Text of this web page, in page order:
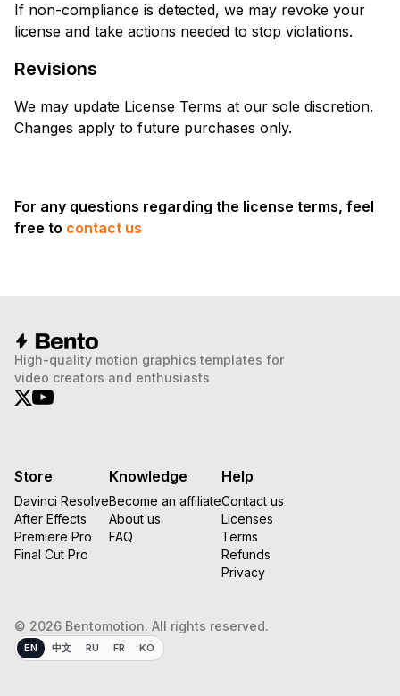
If non-compliance is detected, we may revoke your
license and take actions needed to stop violations.
Revisions
We may update License Terms at our sole discretion.
Changes apply to future purchases only.
For any questions regarding the license terms, feel
free to contact us
High-quality motion graphics templates for
video creators and enthusiasts
Store
Davinci Resolve
After Effects
Premiere Pro
Final Cut Pro
Knowledge
Become an affiliate
About us
FAQ
Help
Contact us
Licenses
Terms
Refunds
Privacy
© 2026 Bentomotion. All rights reserved.
EN 中文 RU FR KO